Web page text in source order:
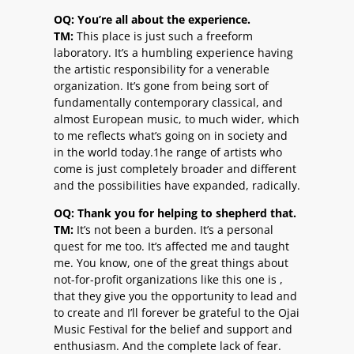
OQ: You’re all about the experience.
TM: This place is just such a freeform
laboratory. It’s a humbling experience having
the artistic responsibility for a venerable
organization. It’s gone from being sort of
fundamentally contemporary classical, and
almost European music, to much wider, which
to me reflects what’s going on in society and
in the world today.1he range of artists who
come is just completely broader and different
and the possibilities have expanded, radically.
OQ: Thank you for helping to shepherd that.
TM: It’s not been a burden. It’s a personal
quest for me too. It’s affected me and taught
me. You know, one of the great things about
not-for-profit organizations like this one is ,
that they give you the opportunity to lead and
to create and I’ll forever be grateful to the Ojai
Music Festival for the belief and support and
enthusiasm. And the complete lack of fear.